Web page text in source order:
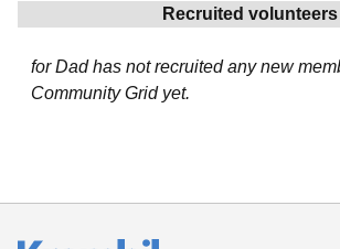
Recruited volunteers
for Dad has not recruited any new
Community Grid yet.